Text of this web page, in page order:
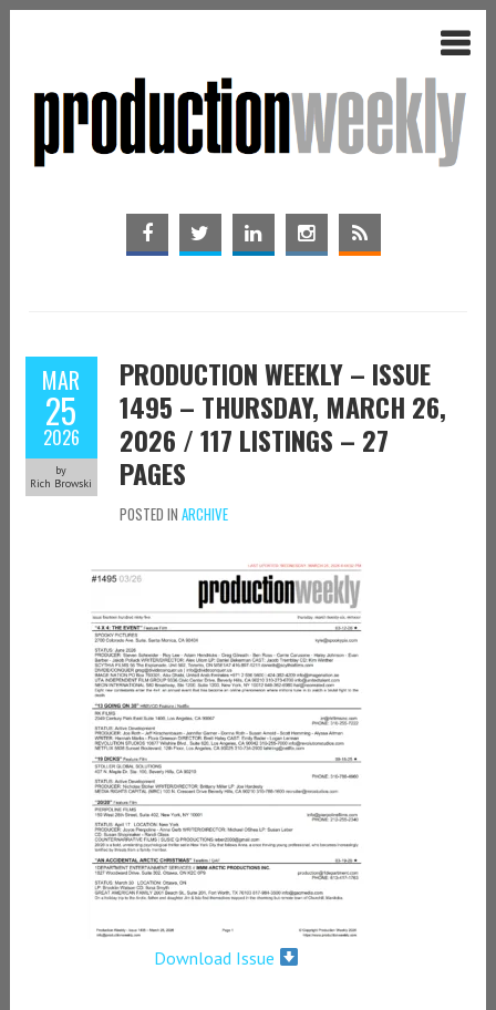
MAR
25
2026
by
Rich Browski
PRODUCTION WEEKLY – ISSUE
1495 – THURSDAY, MARCH 26,
2026 / 117 LISTINGS – 27
PAGES
POSTED IN ARCHIVE
Download Issue